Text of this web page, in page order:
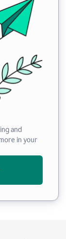
and
in your